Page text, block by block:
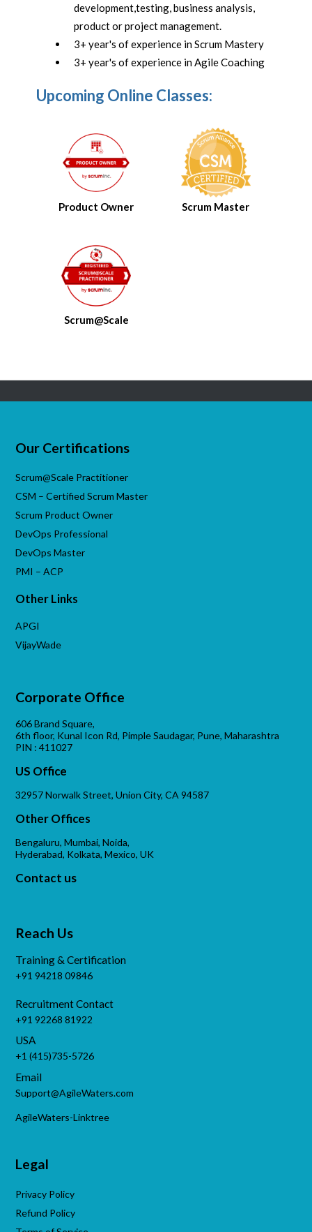
development,testing, business analysis,
product or project management.
3+ year's of experience in Scrum Mastery
3+ year's of experience in Agile Coaching
Upcoming Online Classes:
Product Owner Scrum Master
Scrum@Scale
Our Certifications
Scrum@Scale Practitioner
CSM – Certified Scrum Master
Scrum Product Owner
DevOps Professional
DevOps Master
PMI – ACP
Other Links
APGI
VijayWade
Corporate Office
606 Brand Square,
6th floor, Kunal Icon Rd, Pimple Saudagar, Pune, Maharashtra
PIN : 411027
US Office
32957 Norwalk Street, Union City, CA 94587
Other Offices
Bengaluru, Mumbai, Noida,
Hyderabad, Kolkata, Mexico, UK
Contact us
Reach Us
Training & Certification
+91 94218 09846
Recruitment Contact
+91 92268 81922
USA
+1 (415)735-5726
Email
Support@AgileWaters.com
AgileWaters-Linktree
Legal
Privacy Policy
Refund Policy